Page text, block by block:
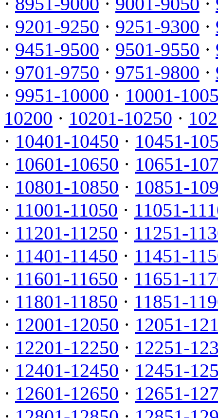
· 9201-9250 · 9251-9300 ·
· 9451-9500 · 9501-9550 ·
· 9701-9750 · 9751-9800 ·
· 9951-10000 · 10001-
10200 · 10201-10250 ·
· 10401-10450 · 10451-
· 10601-10650 · 10651-
· 10801-10850 · 10851-
· 11001-11050 · 11051-
· 11201-11250 · 11251-
· 11401-11450 · 11451-
· 11601-11650 · 11651-
· 11801-11850 · 11851-
· 12001-12050 · 12051-
· 12201-12250 · 12251-
· 12401-12450 · 12451-
· 12601-12650 · 12651-